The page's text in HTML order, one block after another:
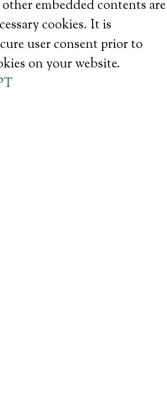
embedded contents are
cookies. It is
user consent prior to
on your website.